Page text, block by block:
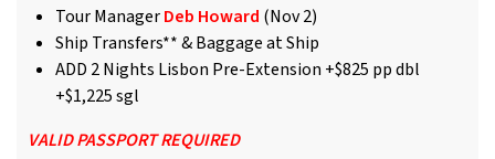
Tour ManagerDeb Howard (Nov 2)
Ship Transfers** & Baggage at Ship
ADD 2 Nights Lisbon Pre-Extension +$825 pp dbl
+$1,225 sgl
VALID PASSPORT REQUIRED